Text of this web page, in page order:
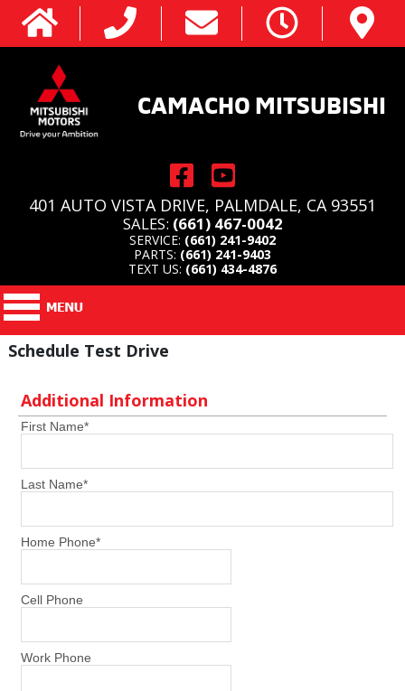
CAMACHO MITSUBISHI
401 AUTO VISTA DRIVE, PALMDALE, CA 93551
SALES: (661) 467-0042
SERVICE: (661) 241-9402
PARTS: (661) 241-9403
TEXT US: (661) 434-4876
Schedule Test Drive
Additional Information
First Name*
Last Name*
Home Phone*
Cell Phone
Work Phone